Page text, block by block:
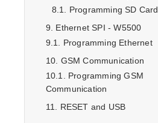
Programming SD Card
Ethernet SPI - W5500
Programming Ethernet
GSM Communication
Programming GSM
Communication
RESET and USB